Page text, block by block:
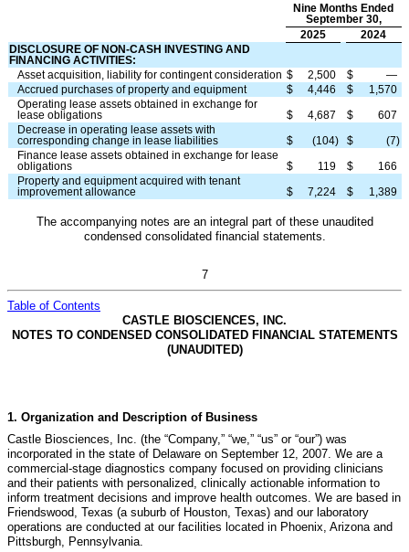
Nine Months Ended
September 30,
2025
2024
DISCLOSURE OF NON-CASH INVESTING AND
FINANCING ACTIVITIES:
Asset acquisition, liability for contingent consideration $ 2,500 $
—
Accrued purchases of property and equipment
$ 4,446 $
1,570
Operating lease assets obtained in exchange for
lease obligations
$ 4,687 $
607
Decrease in operating lease assets with
corresponding change in lease liabilities
$ (104) $ (7)
Finance lease assets obtained in exchange for lease
obligations
$ 119 $
166
Property and equipment acquired with tenant
improvement allowance
$ 7,224 $ 1,389
The accompanying notes are an integral part of these unaudited
condensed consolidated financial statements.
7
Table of Contents
CASTLE BIOSCIENCES, INC.
NOTES TO CONDENSED CONSOLIDATED FINANCIAL STATEMENTS
(UNAUDITED)
1. Organization and Description of Business
Castle Biosciences, Inc. (the “Company,” “we,” “us” or “our”) was
incorporated in the state of Delaware on September 12, 2007. We are a
commercial-stage diagnostics company focused on providing clinicians
and their patients with personalized, clinically actionable information to
inform treatment decisions and improve health outcomes. We are based in
Friendswood, Texas (a suburb of Houston, Texas) and our laboratory
operations are conducted at our facilities located in Phoenix, Arizona and
Pittsburgh, Pennsylvania.